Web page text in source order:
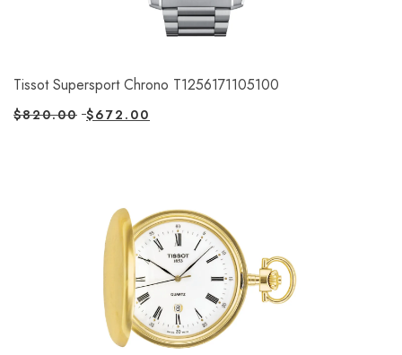
Tissot Supersport Chrono T1256171105100
$820.00 $672.00